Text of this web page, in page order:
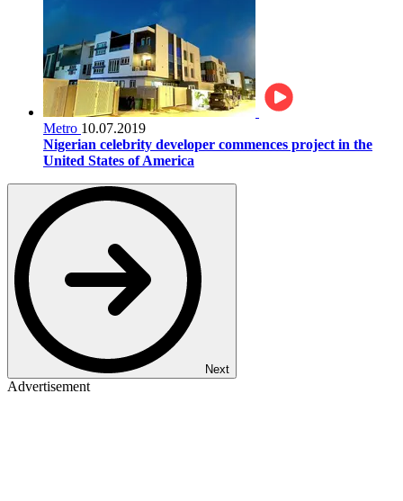
Metro 10.07.2019
Nigerian celebrity developer commences project in the
United States of America
Next
Advertisement